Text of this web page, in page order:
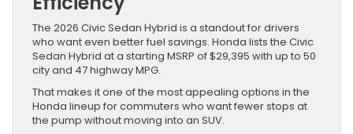
The 2026 Civic Sedan Hybrid is a standout for drivers
who want even better fuel savings. Honda lists the Civic
Sedan Hybrid at a starting MSRP of $29,395 with up to 50
city and 47 highway MPG.
That makes it one of the most appealing options in the
Honda lineup for commuters who want fewer stops at
the pump without moving into an SUV.